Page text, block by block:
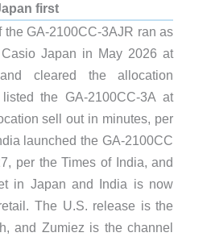
first
the GA-2100CC-3AJR ran as
Japan in May 2026 at
cleared the allocation
the GA-2100CC-3A at
sell out in minutes, per
launched the GA-2100CC
per the Times of India, and
in Japan and India is now
The U.S. release is the
and Zumiez is the channel